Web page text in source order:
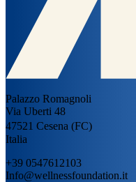
Palazzo Romagnoli
Via Uberti 48
47521 Cesena (FC)
Italia
+39 0547612103
Info@wellnessfoundation.it